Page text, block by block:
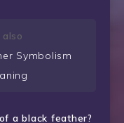
also
Symbolism
a black feather?